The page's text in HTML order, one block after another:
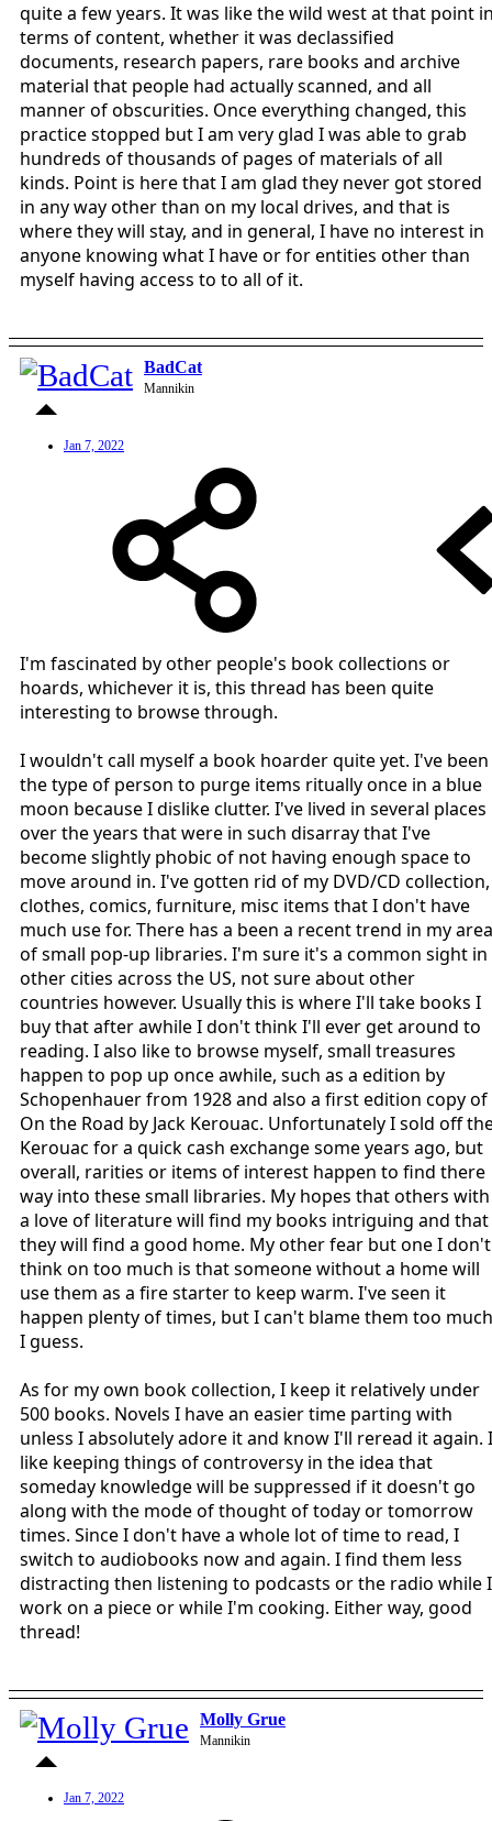
quite a few years. It was like the wild west at that point
terms of content, whether it was declassified
documents, research papers, rare books and archive
material that people had actually scanned, and all
manner of obscurities. Once everything changed, this
practice stopped but I am very glad I was able to grab
hundreds of thousands of pages of materials of all
kinds. Point is here that I am glad they never got stored
in any way other than on my local drives, and that is
where they will stay, and in general, I have no interest in
anyone knowing what I have or for entities other than
myself having access to to all of it.
BadCat
Mannikin
Jan 7, 2022
I'm fascinated by other people's book collections or
hoards, whichever it is, this thread has been quite
interesting to browse through.
I wouldn't call myself a book hoarder quite yet. I've been
the type of person to purge items ritually once in a blue
moon because I dislike clutter. I've lived in several places
over the years that were in such disarray that I've
become slightly phobic of not having enough space to
move around in. I've gotten rid of my DVD/CD collection,
clothes, comics, furniture, misc items that I don't have
much use for. There has a been a recent trend in my area
of small pop-up libraries. I'm sure it's a common sight in
other cities across the US, not sure about other
countries however. Usually this is where I'll take books I
buy that after awhile I don't think I'll ever get around to
reading. I also like to browse myself, small treasures
happen to pop up once awhile, such as a edition by
Schopenhauer from 1928 and also a first edition copy of
On the Road by Jack Kerouac. Unfortunately I sold off
Kerouac for a quick cash exchange some years ago, but
overall, rarities or items of interest happen to find there
way into these small libraries. My hopes that others with
a love of literature will find my books intriguing and that
they will find a good home. My other fear but one I don't
think on too much is that someone without a home will
use them as a fire starter to keep warm. I've seen it
happen plenty of times, but I can't blame them too much
I guess.
As for my own book collection, I keep it relatively under
500 books. Novels I have an easier time parting with
unless I absolutely adore it and know I'll reread it again. I
like keeping things of controversy in the idea that
someday knowledge will be suppressed if it doesn't go
along with the mode of thought of today or tomorrow
times. Since I don't have a whole lot of time to read, I
switch to audiobooks now and again. I find them less
distracting then listening to podcasts or the radio while I
work on a piece or while I'm cooking. Either way, good
thread!
Molly Grue
Mannikin
Jan 7, 2022